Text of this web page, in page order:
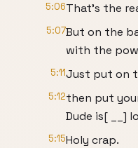
5:06That's the
5:07But on the
with the
5:11Just put on
5:12then put
Dude is[ __]
5:15Holy crap.